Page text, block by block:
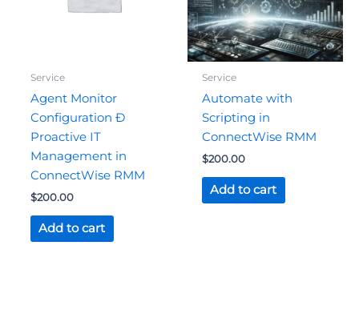
Service
Agent Monitor
Configuration Ð
Proactive IT
Management in
ConnectWise RMM
$200.00
Add to cart
Service
Automate with
Scripting in
ConnectWise RMM
$200.00
Add to cart